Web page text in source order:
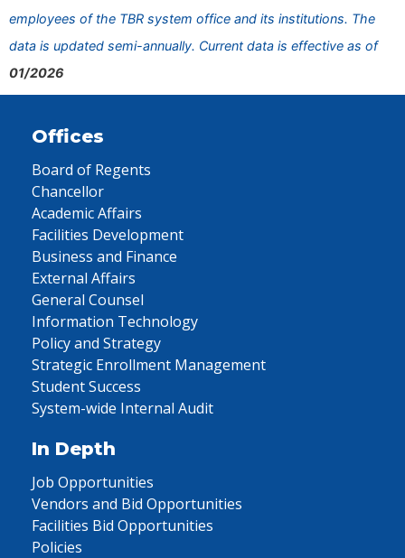
employees of the TBR system office and its institutions. The
data is updated semi-annually. Current data is effective as of
01/2026
Offices
Board of Regents
Chancellor
Academic Affairs
Facilities Development
Business and Finance
External Affairs
General Counsel
Information Technology
Policy and Strategy
Strategic Enrollment Management
Student Success
System-wide Internal Audit
In Depth
Job Opportunities
Vendors and Bid Opportunities
Facilities Bid Opportunities
Policies